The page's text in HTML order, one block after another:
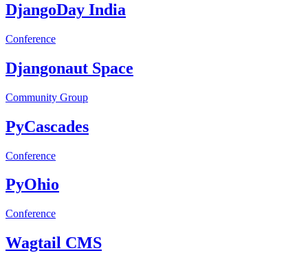
DjangoDay India
Conference
Djangonaut Space
Community Group
PyCascades
Conference
PyOhio
Conference
Wagtail CMS